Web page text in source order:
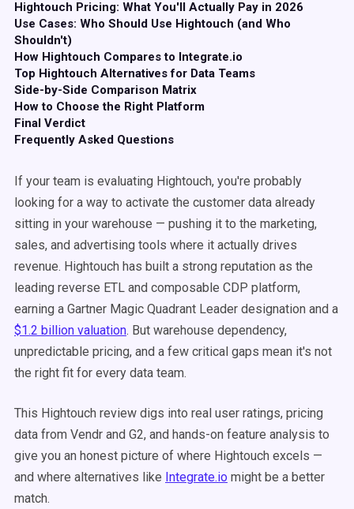
Hightouch Pricing: What You'll Actually Pay in 2026
Use Cases: Who Should Use Hightouch (and Who
Shouldn't)
How Hightouch Compares to Integrate.io
Top Hightouch Alternatives for Data Teams
Side-by-Side Comparison Matrix
How to Choose the Right Platform
Final Verdict
Frequently Asked Questions
If your team is evaluating Hightouch, you're probably
looking for a way to activate the customer data already
sitting in your warehouse — pushing it to the marketing,
sales, and advertising tools where it actually drives
revenue. Hightouch has built a strong reputation as the
leading reverse ETL and composable CDP platform,
earning a Gartner Magic Quadrant Leader designation and a
$1.2 billion valuation. But warehouse dependency,
unpredictable pricing, and a few critical gaps mean it's not
the right fit for every data team.
This Hightouch review digs into real user ratings, pricing
data from Vendr and G2, and hands-on feature analysis to
give you an honest picture of where Hightouch excels —
and where alternatives like Integrate.io might be a better
match.